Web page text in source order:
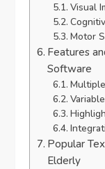
Visual
Motor
Features
Software
Popular
Elderly